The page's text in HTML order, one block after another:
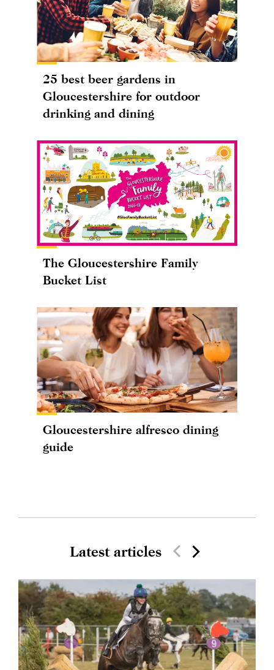
25 best beer gardens in
Gloucestershire for outdoor
drinking and dining
The Gloucestershire Family
Bucket List
Gloucestershire alfresco dining
guide
Latest articles